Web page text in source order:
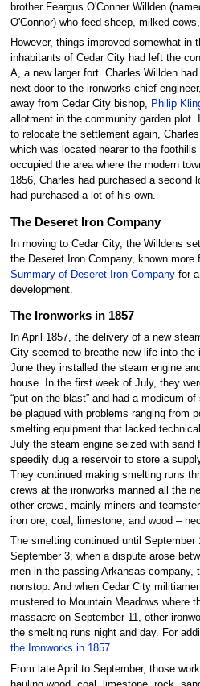
brother Feargus O'Conner Willden
O'Connor) who feed sheep, milked
However, things improved somewhat in
inhabitants of Cedar City had left the
A, a new larger fort. Charles Willden
next door to the ironworks chief
away from Cedar City bishop, Philip
allotment in the community garden plot.
to relocate the settlement again,
which was located nearer to the
occupied the area where the modern
1856, Charles had purchased a second
had purchased a lot of his own.
The Deseret Iron Company
In moving to Cedar City, the Willdens
the Deseret Iron Company, known
Summary of Deseret Iron Companyfor a
development.
The Ironworks in 1857
In April 1857, the delivery of a new
City seemed to breathe new life into the
June they installed the steam engine
house. In the first week of July, they
“put on the blast” and had a modicum
be plagued with problems ranging from
smelting equipment that lacked
July the steam engine seized with sand
speedily dug a reservoir to store a
They continued making smelting runs
crews at the ironworks manned all the
other crews, mainly miners and
iron ore, coal, limestone, and wood –
The smelting continued until
September 3, when a dispute arose
men in the passing Arkansas company,
nonstop. And when Cedar City
mustered to Mountain Meadows where
massacre on September 11, other
the smelting runs night and day. For
the Ironworks in 1857.
From late April to September, those